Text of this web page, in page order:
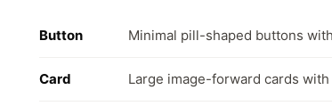
Button Minimal pill-shaped buttons
Card Large image-forward cards